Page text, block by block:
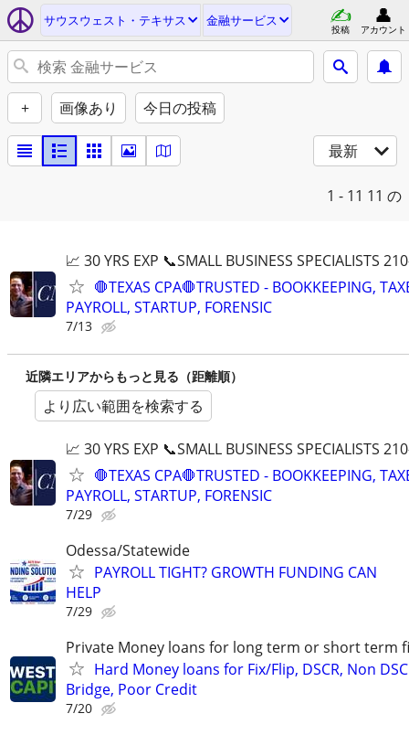
サウスウェスト・テキサス 金融サービス
投稿 アカウント
+ 画像あり 今日の投稿
最新
1 - 11 11 の
📈 30 YRS EXP 📞SMALL BUSINESS SPECIALISTS
🛑TEXAS CPA🛑TRUSTED - BOOKKEEPING,
PAYROLL, STARTUP, FORENSIC
7/13
近隣エリアからもっと見る（距離順）
より広い範囲を検索する
📈 30 YRS EXP 📞SMALL BUSINESS SPECIALISTS
🛑TEXAS CPA🛑TRUSTED - BOOKKEEPING,
PAYROLL, STARTUP, FORENSIC
7/29
Odessa/Statewide
PAYROLL TIGHT? GROWTH FUNDING CAN
HELP
7/29
Private Money loans for long term or short term
Hard Money loans for Fix/Flip, DSCR, Non
Bridge, Poor Credit
7/20